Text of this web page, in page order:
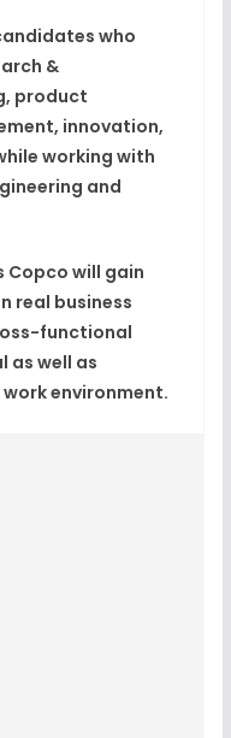
who
&
product
innovation,
working with
and
Copco will gain
real business
functional
as well as
environment.